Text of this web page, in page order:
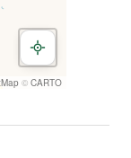
© CARTO